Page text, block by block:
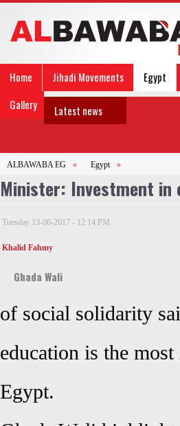
Home Jihadi Movements Egypt
Gallery
Latest news
ALBAWABA EG » Egypt »
Minister: Investment in
Tuesday 13-06-2017 - 12:14 PM
Khalid Fahmy
Ghada Wali
of social solidarity
education is the
Egypt.